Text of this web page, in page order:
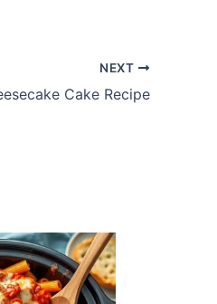
NEXT
Cake Recipe